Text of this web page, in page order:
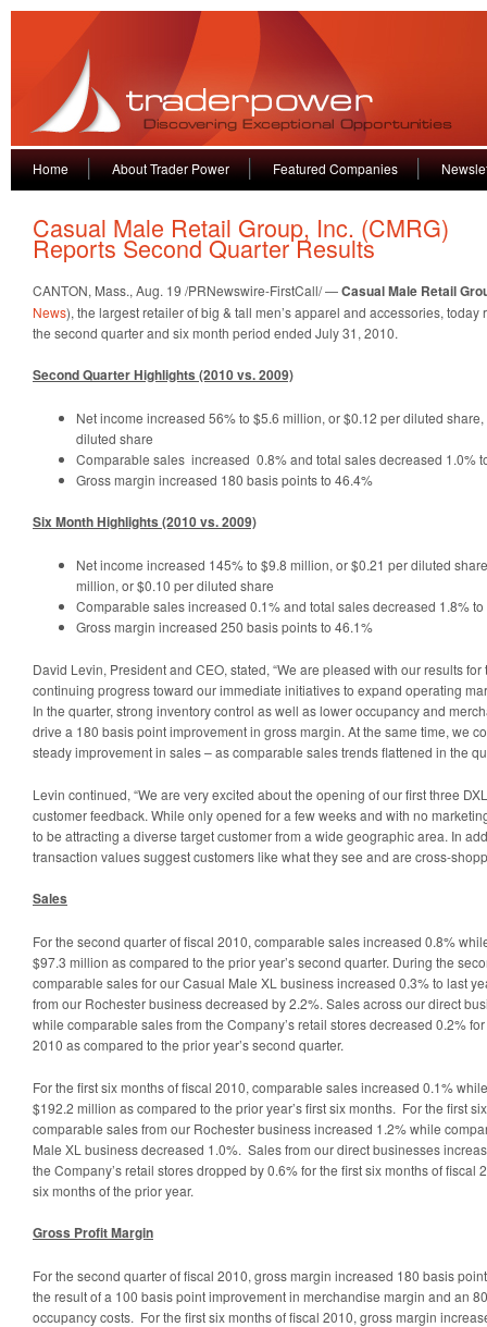
Home About Trader Power Featured Companies
Casual Male Retail Group, Inc. (CMRG)
Reports Second Quarter Results
CANTON, Mass., Aug. 19 /PRNewswire-FirstCall/ —Casual Male Retail
News), the largest retailer of big & tall men’s apparel and accessories,
the second quarter and six month period ended July 31, 2010.
Second Quarter Highlights (2010 vs. 2009)
Net income increased 56% to $5.6 million, or $0.12 per diluted
diluted share
Comparable sales increased 0.8% and total sales decreased 1.0%
Gross margin increased 180 basis points to 46.4%
Six Month Highlights (2010 vs. 2009)
Net income increased 145% to $9.8 million, or $0.21 per diluted
million, or $0.10 per diluted share
Comparable sales increased 0.1% and total sales decreased 1.8%
Gross margin increased 250 basis points to 46.1%
David Levin, President and CEO, stated, “We are pleased with our results
continuing progress toward our immediate initiatives to expand operating
In the quarter, strong inventory control as well as lower occupancy and
drive a 180 basis point improvement in gross margin. At the same time, we
steady improvement in sales – as comparable sales trends flattened in the
Levin continued, “We are very excited about the opening of our first three
customer feedback. While only opened for a few weeks and with no
to be attracting a diverse target customer from a wide geographic area. In
transaction values suggest customers like what they see and are cross-
Sales
For the second quarter of fiscal 2010, comparable sales increased 0.8%
$97.3 million as compared to the prior year’s second quarter. During the
comparable sales for our Casual Male XL business increased 0.3% to last
from our Rochester business decreased by 2.2%. Sales across our direct
while comparable sales from the Company’s retail stores decreased 0.2%
2010 as compared to the prior year’s second quarter.
For the first six months of fiscal 2010, comparable sales increased 0.1%
$192.2 million as compared to the prior year’s first six months. For the first
comparable sales from our Rochester business increased 1.2% while
Male XL business decreased 1.0%. Sales from our direct businesses
the Company’s retail stores dropped by 0.6% for the first six months of fiscal
six months of the prior year.
Gross Profit Margin
For the second quarter of fiscal 2010, gross margin increased 180 basis
the result of a 100 basis point improvement in merchandise margin and an
occupancy costs. For the first six months of fiscal 2010, gross margin